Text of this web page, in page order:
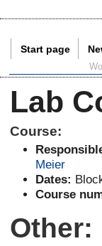
Start page
Lab
Course:
Meier
Dates:
Course
Other: